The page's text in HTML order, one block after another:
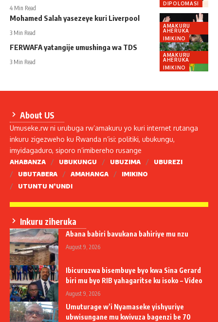
DIPOLOMASI
4 Min Read
AMAKURU
AHERUKA
IMIKINO
Mohamed Salah yasezeye kuri Liverpool
3 Min Read
AMAKURU
AHERUKA
IMIKINO
FERWAFA yatangije umushinga wa TDS
3 Min Read
About US
Umuseke.rw ni urubuga rw’amakuru yo kuri internet rutanga
inkuru zigezweho ku Rwanda n’isi: politiki, ubukungu,
imyidagaduro, siporo n’imibereho rusange
AHABANZA UBUKUNGU UBUZIMA
UBUREZI
UBUTABERA
AMAHANGA
IMIKINO
UTUNTU N’UNDI
Inkuru ziheruka
Abana babiri bavukana bahiriye mu nzu
August 9, 2026
Ibicuruzwa bisembuye byo kwa Sina Gerard
biri mu byo RIB yahagaritse ku isoko – Video
August 9, 2026
Umuturage w’i Nyamaseke yishyuriye
ubwisungane mu kwivuza bagenzi be 70